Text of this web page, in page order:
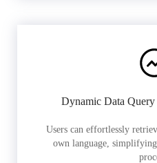
Dynamic Data
Users can effortlessly
own language,